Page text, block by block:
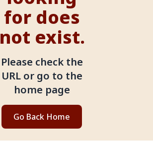
for does
not exist.
Please check the
URL or go to the
home page
Go Back Home